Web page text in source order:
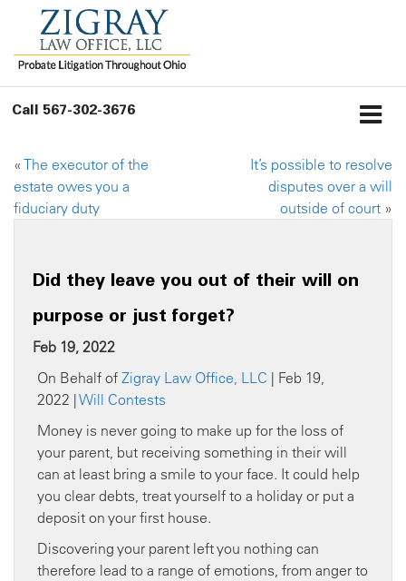
Call 567-302-3676
« The executor of the
estate owes you a
fiduciary duty
It’s possible to resolve
disputes over a will
outside of court »
Did they leave you out of their will on
purpose or just forget?
Feb 19, 2022
On Behalf of Zigray Law Office, LLC | Feb 19,
2022 |Will Contests
Money is never going to make up for the loss of
your parent, but receiving something in their will
can at least bring a smile to your face. It could help
you clear debts, treat yourself to a holiday or put a
deposit on your first house.
Discovering your parent left you nothing can
therefore lead to a range of emotions, from anger to